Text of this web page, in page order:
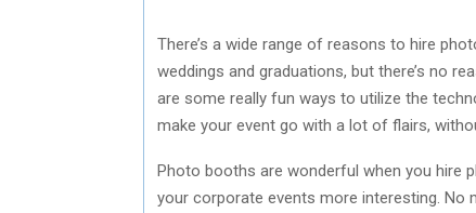
There’s a wide range of reasons to hire
weddings and graduations, but there’s no
are some really fun ways to utilize the
make your event go with a lot of flairs,
Photo booths are wonderful when you hire
your corporate events more interesting. No